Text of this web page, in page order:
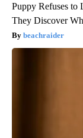
Puppy Refuses to
They Discover
beachraider